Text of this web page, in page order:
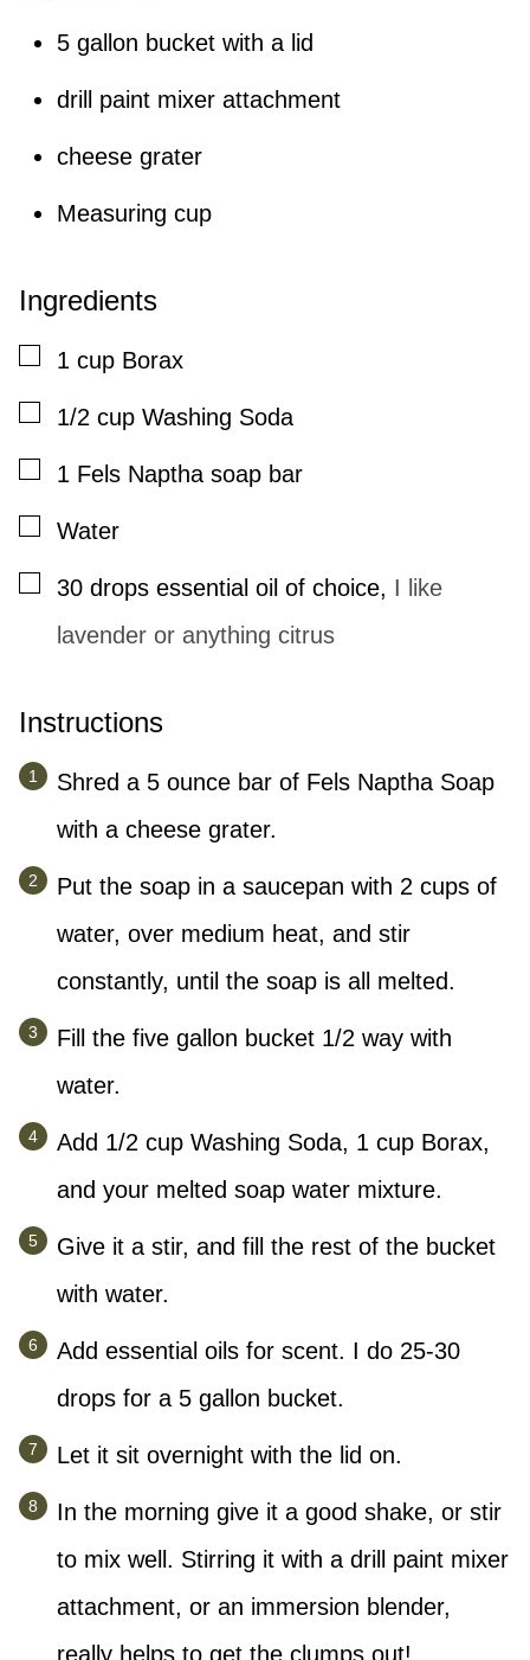
5 gallon bucket with a lid
drill paint mixer attachment
cheese grater
Measuring cup
Ingredients
▢
1 cup Borax
▢
1/2 cup Washing Soda
▢
1 Fels Naptha soap bar
▢
Water
▢
30 drops essential oil of choice, I like
lavender or anything citrus
Instructions
Shred a 5 ounce bar of Fels Naptha Soap
with a cheese grater.
Put the soap in a saucepan with 2 cups of
water, over medium heat, and stir
constantly, until the soap is all melted.
Fill the five gallon bucket 1/2 way with
water.
Add 1/2 cup Washing Soda, 1 cup Borax,
and your melted soap water mixture.
Give it a stir, and fill the rest of the bucket
with water.
Add essential oils for scent. I do 25-30
drops for a 5 gallon bucket.
Let it sit overnight with the lid on.
In the morning give it a good shake, or stir
to mix well. Stirring it with a drill paint mixer
attachment, or an immersion blender,
really helps to get the clumps out!